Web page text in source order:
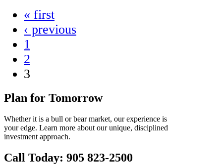
« first
‹ previous
1
2
3
Plan for Tomorrow
Whether it is a bull or bear market, our experience is
your edge. Learn more about our unique, disciplined
investment approach.
Call Today: 905 823-2500